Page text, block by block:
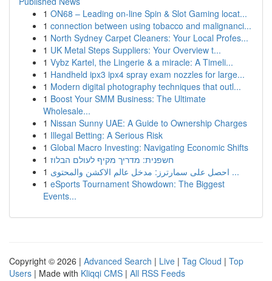
1 ON68 – Leading on-line Spin & Slot Gaming locat...
1 connection between using tobacco and malignanci...
1 North Sydney Carpet Cleaners: Your Local Profes...
1 UK Metal Steps Suppliers: Your Overview t...
1 Vybz Kartel, the Lingerie & a miracle: A Timeli...
1 Handheld ipx3 ipx4 spray exam nozzles for large...
1 Modern digital photography techniques that outl...
1 Boost Your SMM Business: The Ultimate
Wholesale...
1 Nissan Sunny UAE: A Guide to Ownership Charges
1 Illegal Betting: A Serious Risk
1 Global Macro Investing: Navigating Economic Shifts
1 חשפנית: מדריך מקיף לעולם הבלוז
1
احصل على سمارترز: مدخل عالم الاكشن والمحتوى ...
1 eSports Tournament Showdown: The Biggest
Events...
Copyright © 2026 | Advanced Search | Live | Tag Cloud | Top
Users | Made with Kliqqi CMS | All RSS Feeds